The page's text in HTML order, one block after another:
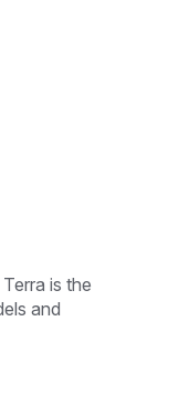
is the
and